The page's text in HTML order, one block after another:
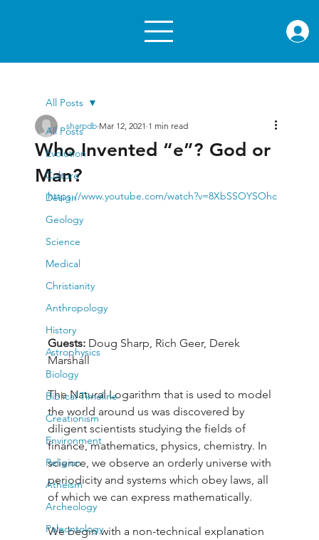
All Posts
Evolution
Culture
Design
Geology
Science
Medical
Christianity
Anthropology
History
Astrophysics
Biology
Biblical Timeline
Creationism
Environment
Religion
Atheism
Archeology
Paleontology
All Posts
Who Invented “e”? God or
Man?
sharpdb Mar 12, 2021 1 min read
https://www.youtube.com/watch?v=8XbSSOYSOhc
Guests: Doug Sharp, Rich Geer, Derek
Marshall
The Natural Logarithm that is used to model
the world around us was discovered by
diligent scientists studying the fields of
finance, mathematics, physics, chemistry. In
science, we observe an orderly universe with
periodicity and systems which obey laws, all
of which we can express mathematically.
We begin with a non-technical explanation